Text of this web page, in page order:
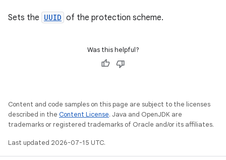
Sets the UUID of the protection scheme.
Was this helpful?
Content and code samples on this page are subject to the licenses
described in the Content License. Java and OpenJDK are
trademarks or registered trademarks of Oracle and/or its affiliates.
Last updated 2026-07-15 UTC.